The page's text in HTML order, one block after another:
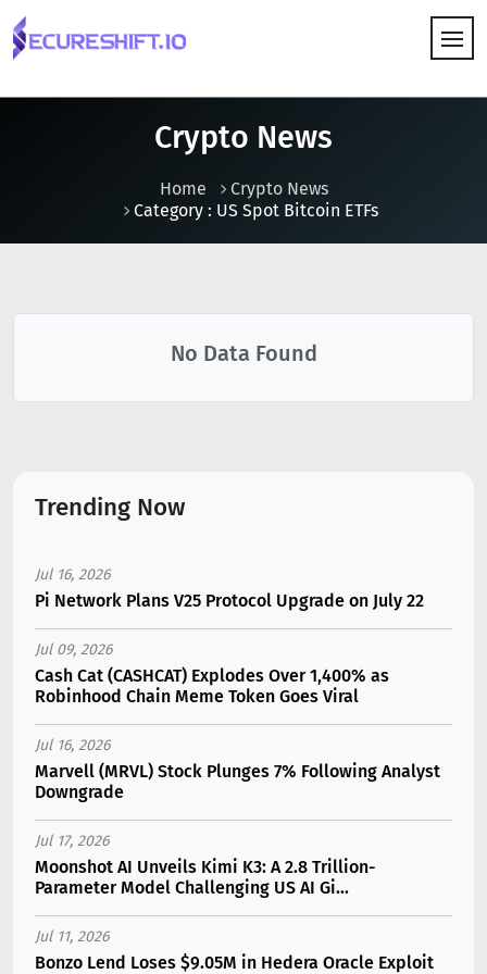
Crypto News
Home
Crypto News
Category : US Spot Bitcoin ETFs
No Data Found
Trending Now
Jul 16, 2026
Pi Network Plans V25 Protocol Upgrade on July 22
Jul 09, 2026
Cash Cat (CASHCAT) Explodes Over 1,400% as
Robinhood Chain Meme Token Goes Viral
Jul 16, 2026
Marvell (MRVL) Stock Plunges 7% Following Analyst
Downgrade
Jul 17, 2026
Moonshot AI Unveils Kimi K3: A 2.8 Trillion-
Parameter Model Challenging US AI Gi...
Jul 11, 2026
Bonzo Lend Loses $9.05M in Hedera Oracle Exploit